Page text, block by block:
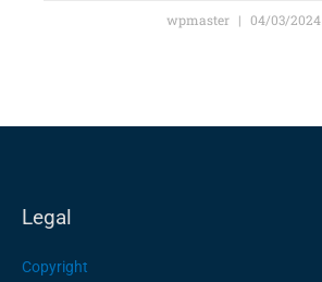
wpmaster 04/03/2024
Legal
Copyright